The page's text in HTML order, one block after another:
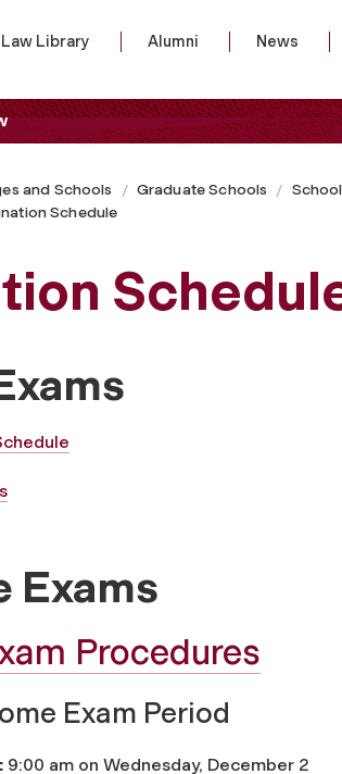
Law Library Alumni News
and Schools Graduate Schools
Schedule
Exams
Procedures
Exam Period
9:00 am on Wednesday, December 2